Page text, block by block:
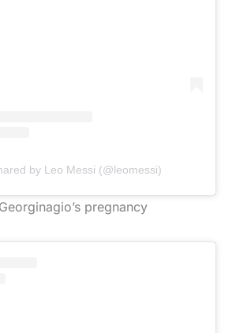
by Leo Messi (@leomessi)
pregnancy